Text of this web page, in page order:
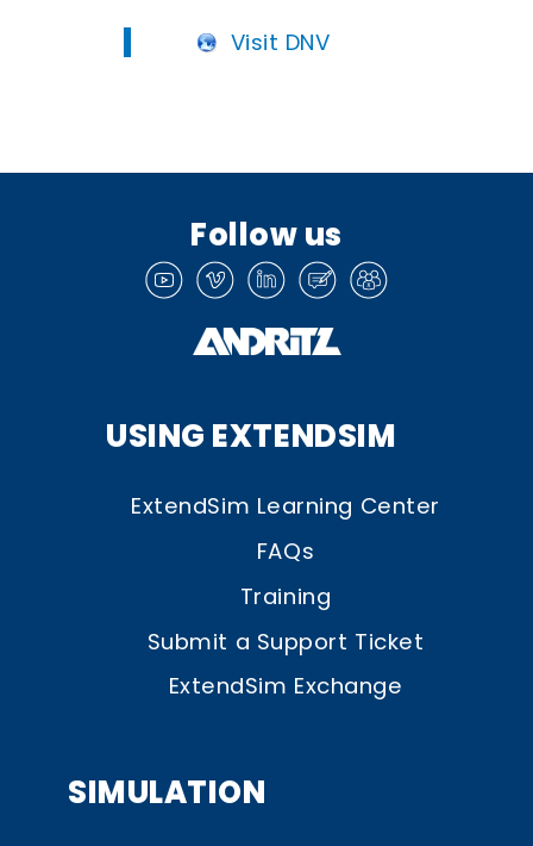
Visit DNV
Follow us
USING EXTENDSIM
ExtendSim Learning Center
FAQs
Training
Submit a Support Ticket
ExtendSim Exchange
SIMULATION